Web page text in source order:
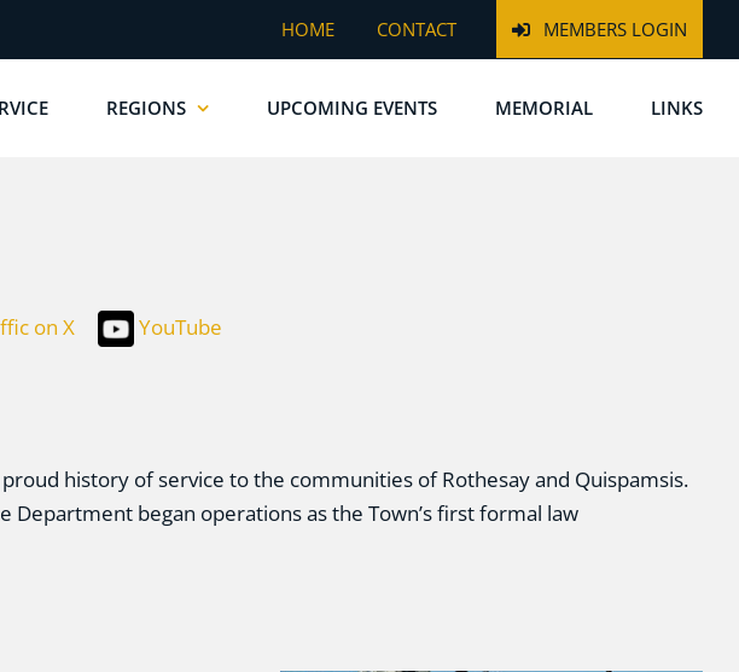
HOME CONTACT MEMBERS LOGIN
REGIONS UPCOMING EVENTS MEMORIAL LINKS
on X YouTube
proud history of service to the communities of Rothesay and Quispamsis.
Department began operations as the Town’s first formal law